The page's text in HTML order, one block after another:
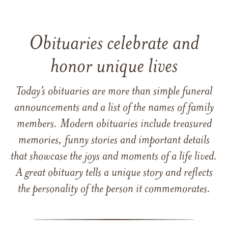
Obituaries celebrate and
honor unique lives
Today’s obituaries are more than simple funeral
announcements and a list of the names of family
members. Modern obituaries include treasured
memories, funny stories and important details
that showcase the joys and moments of a life lived.
A great obituary tells a unique story and reflects
the personality of the person it commemorates.